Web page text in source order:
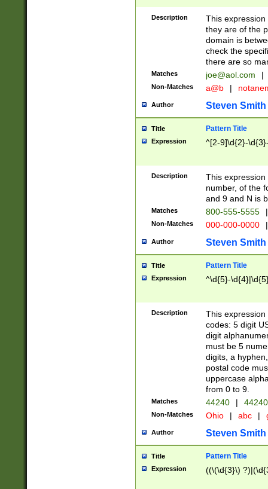
Description
This
they are of the
domain is
check the
there are so
Matches joe@aol.com |
Non-Matches a@b |
Author Steven Smith
Title Pattern Title
Expression ^[2-9]\d{2}-
Description
This
number, of the
and 9 and N is
Matches 800-555-5555 |
Non-Matches 000-000-0000 |
Author Steven Smith
Title Pattern Title
Expression ^\d{5}-
Description
This
codes: 5 digit
digit
must be 5
digits, a
postal code
uppercase
from 0 to 9.
Matches 44240 |
Non-Matches Ohio | abc |
Author Steven Smith
Title Pattern Title
Expression ((\(\d{3}\)